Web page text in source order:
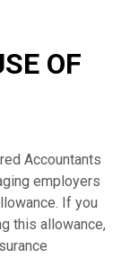
OF
Accountants
employers
If you
this allowance,